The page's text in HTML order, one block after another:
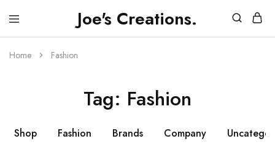
Joe's Creations.
JOES
3D
Creations
Home Fashion
Tag: Fashion
Shop Fashion Brands Company